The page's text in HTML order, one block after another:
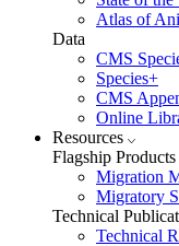
Atlas of
Data
CMS
Species+
CMS
Online
Resources
Flagship Products
Migration
Migratory
Technical
Technical